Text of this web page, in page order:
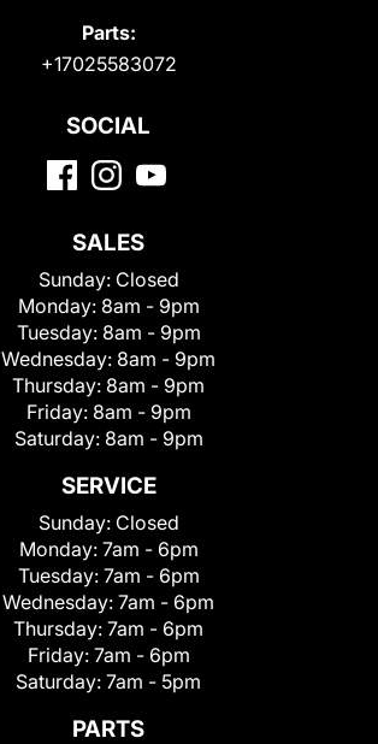
Parts:
+17025583072
SOCIAL
SALES
Sunday: Closed
Monday: 8am - 9pm
Tuesday: 8am - 9pm
Wednesday: 8am - 9pm
Thursday: 8am - 9pm
Friday: 8am - 9pm
Saturday: 8am - 9pm
SERVICE
Sunday: Closed
Monday: 7am - 6pm
Tuesday: 7am - 6pm
Wednesday: 7am - 6pm
Thursday: 7am - 6pm
Friday: 7am - 6pm
Saturday: 7am - 5pm
PARTS